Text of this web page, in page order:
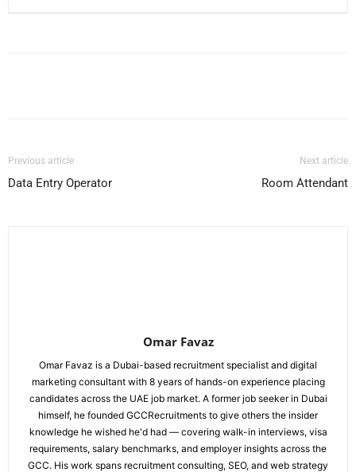
Previous article
Data Entry Operator
Next article
Room Attendant
Omar Favaz
Omar Favaz is a Dubai-based recruitment specialist and digital
marketing consultant with 8 years of hands-on experience placing
candidates across the UAE job market. A former job seeker in Dubai
himself, he founded GCCRecruitments to give others the insider
knowledge he wished he'd had — covering walk-in interviews, visa
requirements, salary benchmarks, and employer insights across the
GCC. His work spans recruitment consulting, SEO, and web strategy